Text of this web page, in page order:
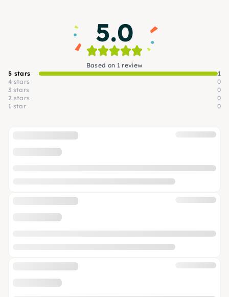
5.0
Based on 1 review
5 stars
1
4 stars
0
3 stars
0
2 stars
0
1 star
0